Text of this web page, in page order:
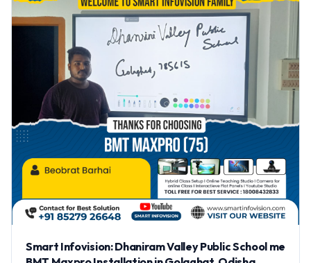
Smart Infovision: Dhaniram Valley Public School me